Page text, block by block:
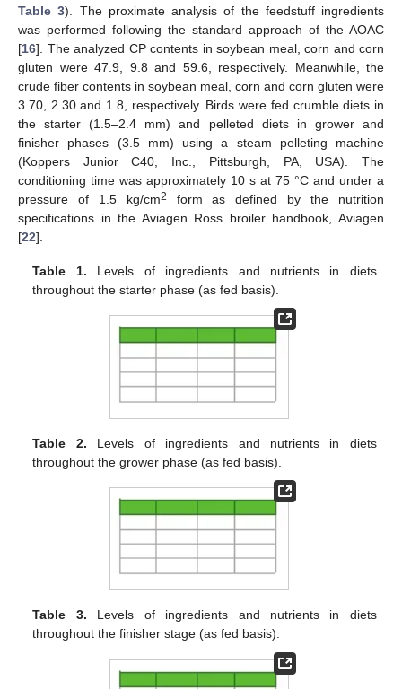
Table 3). The proximate analysis of the feedstuff ingredients
was performed following the standard approach of the AOAC
[16]. The analyzed CP contents in soybean meal, corn and corn
gluten were 47.9, 9.8 and 59.6, respectively. Meanwhile, the
crude fiber contents in soybean meal, corn and corn gluten were
3.70, 2.30 and 1.8, respectively. Birds were fed crumble diets in
the starter (1.5–2.4 mm) and pelleted diets in grower and
finisher phases (3.5 mm) using a steam pelleting machine
(Koppers Junior C40, Inc., Pittsburgh, PA, USA). The
conditioning time was approximately 10 s at 75 °C and under a
pressure of 1.5 kg/cm2
form as defined by the nutrition
specifications in the Aviagen Ross broiler handbook, Aviagen
[22].
Table 1. Levels of ingredients and nutrients in diets
throughout the starter phase (as fed basis).
Table 2. Levels of ingredients and nutrients in diets
throughout the grower phase (as fed basis).
Table 3. Levels of ingredients and nutrients in diets
throughout the finisher stage (as fed basis).